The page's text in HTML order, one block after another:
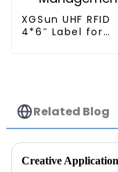
XGSun UHF RFID
4*6″ Label for
Related Blog